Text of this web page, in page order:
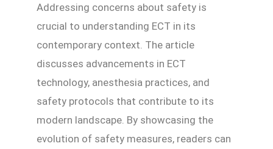
Addressing concerns about safety is
crucial to understanding ECT in its
contemporary context. The article
discusses advancements in ECT
technology, anesthesia practices, and
safety protocols that contribute to its
modern landscape. By showcasing the
evolution of safety measures, readers can